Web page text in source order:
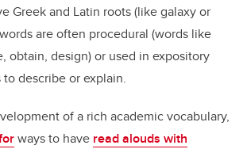
Greek and Latin roots (like galaxy or
are often procedural (words like
obtain, design) or used in expository
describe or explain.
of a rich academic vocabulary,
ways to have read alouds with